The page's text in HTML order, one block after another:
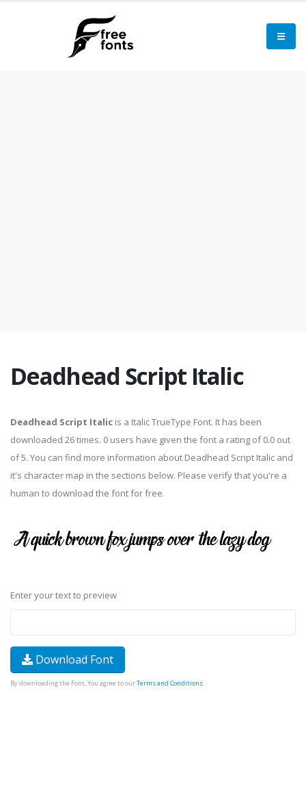
Deadhead Script Italic
Deadhead Script Italic is a Italic TrueType Font. It has been
downloaded 26 times. 0 users have given the font a rating of 0.0 out
of 5. You can find more information about Deadhead Script Italic and
it's character map in the sections below. Please verify that you're a
human to download the font for free.
Enter your text to preview
Download Font
By downloading the Font, You agree to ourTerms and Conditions.